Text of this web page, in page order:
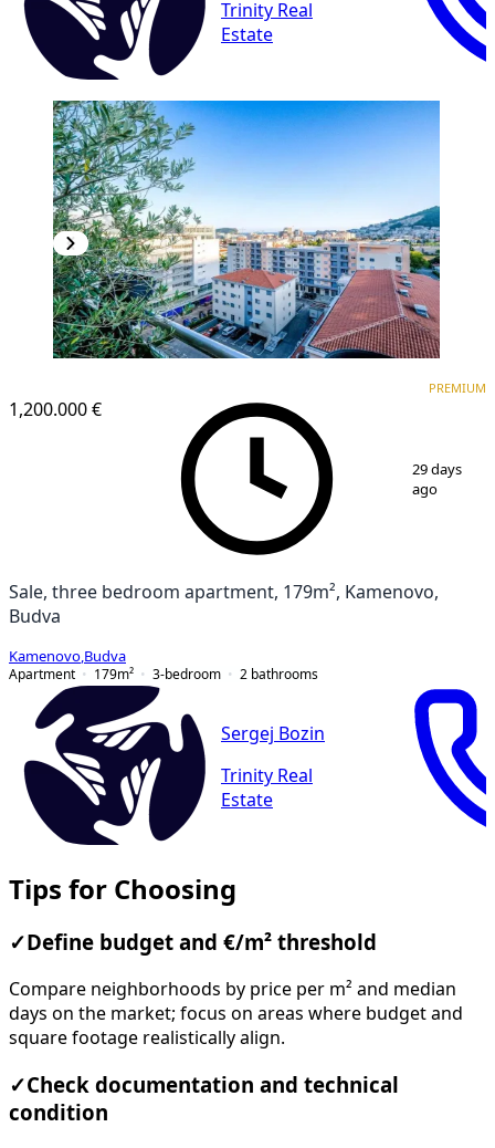
Trinity Real
Estate
1,200.000 €
PREMIUM
29 days
ago
Sale, three bedroom apartment, 179m², Kamenovo,
Budva
Kamenovo Budva
Apartment
179m² 3-bedroom 2 bathrooms
Sergej Bozin
Trinity Real
Estate
Tips for Choosing
✓ Define budget and €/m² threshold
Compare neighborhoods by price per m² and median
days on the market; focus on areas where budget and
square footage realistically align.
✓Check documentation and technical
condition